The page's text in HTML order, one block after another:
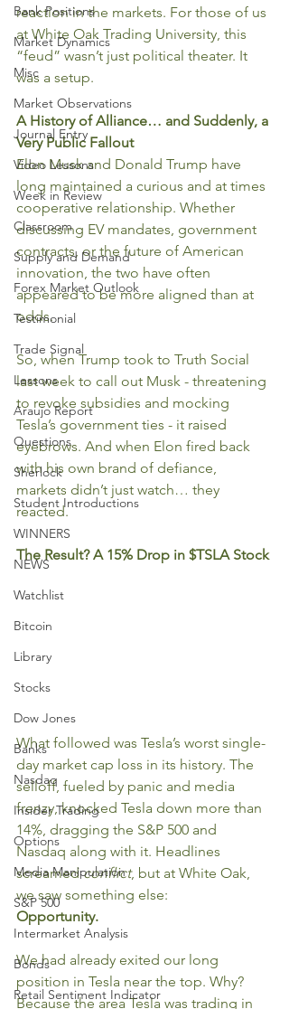
Bank Positions
Market Dynamics
Misc
Market Observations
Journal Entry
Video Lessons
Week in Review
Classroom
Supply and Demand
Forex Market Outlook
Testimonial
Trade Signal
Lessons
Araujo Report
Questions
Sherlock
Student Introductions
WINNERS
NEWS
Watchlist
Bitcoin
Library
Stocks
Dow Jones
Banks
Nasdaq
Insider Trading
Options
Media Manipulation
S&P 500
Intermarket Analysis
Bonds
Retail Sentiment Indicator
reaction in the markets. For those of us
at White Oak Trading University, this
“feud” wasn’t just political theater. It
was a setup.
A History of Alliance… and Suddenly, a
Very Public Fallout
Elon Musk and Donald Trump have
long maintained a curious and at times
cooperative relationship. Whether
discussing EV mandates, government
contracts, or the future of American
innovation, the two have often
appeared to be more aligned than at
odds.
So, when Trump took to Truth Social
last week to call out Musk - threatening
to revoke subsidies and mocking
Tesla’s government ties - it raised
eyebrows. And when Elon fired back
with his own brand of defiance,
markets didn’t just watch… they
reacted.
The Result? A 15% Drop in $TSLA Stock
What followed was Tesla’s worst single-
day market cap loss in its history. The
selloff, fueled by panic and media
frenzy, knocked Tesla down more than
14%, dragging the S&P 500 and
Nasdaq along with it. Headlines
screamed conflict, but at White Oak,
we saw something else:
Opportunity.
We had already exited our long
position in Tesla near the top. Why?
Because the area Tesla was trading in